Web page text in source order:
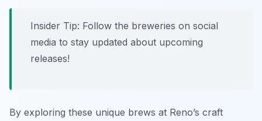
Insider Tip: Follow the breweries on social
media to stay updated about upcoming
releases!
By exploring these unique brews at Reno’s craft